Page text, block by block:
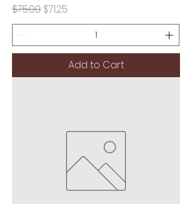
Regular Price
$75.00 Sale Price
$71.25
Add to Cart